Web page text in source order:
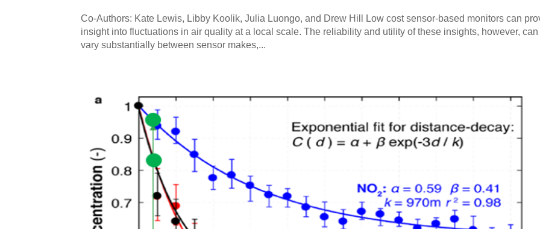
Co-Authors: Kate Lewis, Libby Koolik, Julia Luongo, and Drew Hill Low cost sensor-based monitors can
insight into fluctuations in air quality at a local scale. The reliability and utility of these insights, however, can
vary substantially between sensor makes,...